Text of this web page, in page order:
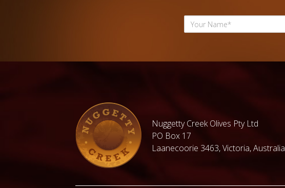
under $30
Under $50
Organic
Cherries
products
Nuggetty Creek Olives Pty Ltd
PO Box 17
Laanecoorie 3463, Victoria, Australia